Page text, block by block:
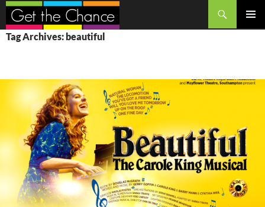
Search
SKIP
TO
Tag Archives: beautiful